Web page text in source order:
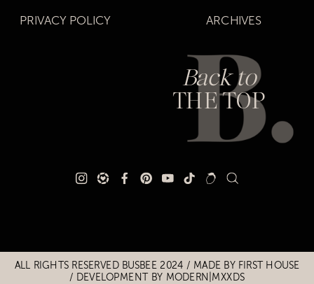
PRIVACY POLICY ARCHIVES
Back to
THE TOP
Title
Title
ALL RIGHTS RESERVED BUSBEE 2024 / MADE BY FIRST HOUSE
/ DEVELOPMENT BY MODERN|MXXDS